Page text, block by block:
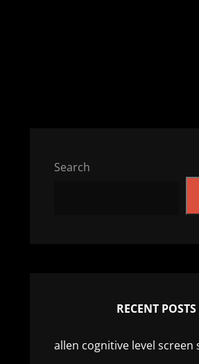
Search
RECENT POSTS
allen cognitive level screen